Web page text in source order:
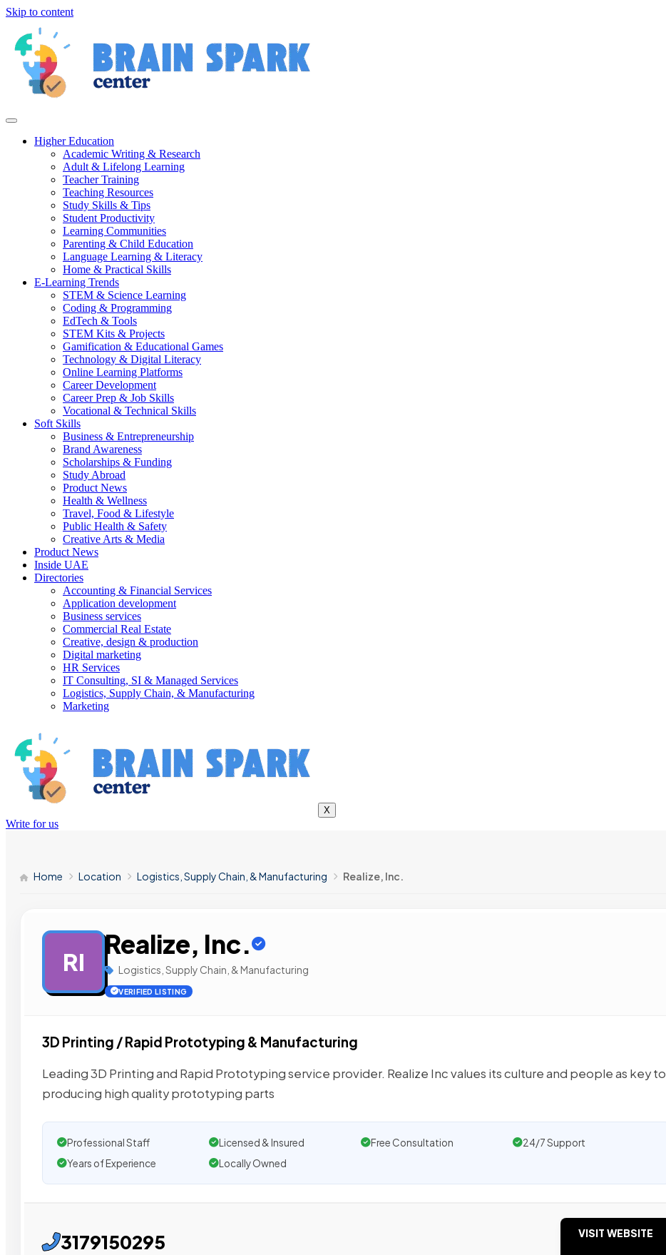
Skip to content
Higher Education
Academic Writing & Research
Adult & Lifelong Learning
Teacher Training
Teaching Resources
Study Skills & Tips
Student Productivity
Learning Communities
Parenting & Child Education
Language Learning & Literacy
Home & Practical Skills
E-Learning Trends
STEM & Science Learning
Coding & Programming
EdTech & Tools
STEM Kits & Projects
Gamification & Educational Games
Technology & Digital Literacy
Online Learning Platforms
Career Development
Career Prep & Job Skills
Vocational & Technical Skills
Soft Skills
Business & Entrepreneurship
Brand Awareness
Scholarships & Funding
Study Abroad
Product News
Health & Wellness
Travel, Food & Lifestyle
Public Health & Safety
Creative Arts & Media
Product News
Inside UAE
Directories
Accounting & Financial Services
Application development
Business services
Commercial Real Estate
Creative, design & production
Digital marketing
HR Services
IT Consulting, SI & Managed Services
Logistics, Supply Chain, & Manufacturing
Marketing
X
Write for us
Home Location Logistics, Supply Chain, & Manufacturing Realize, Inc.
RI
Realize, Inc.
Logistics, Supply Chain, & Manufacturing
VERIFIED LISTING
3D Printing / Rapid Prototyping & Manufacturing
Leading 3D Printing and Rapid Prototyping service provider. Realize Inc values its culture and people as key to
producing high quality prototyping parts
Professional Staff Licensed & Insured Free Consultation
24/7 Support
Years of Experience
Locally Owned
3179150295 VISIT WEBSITE